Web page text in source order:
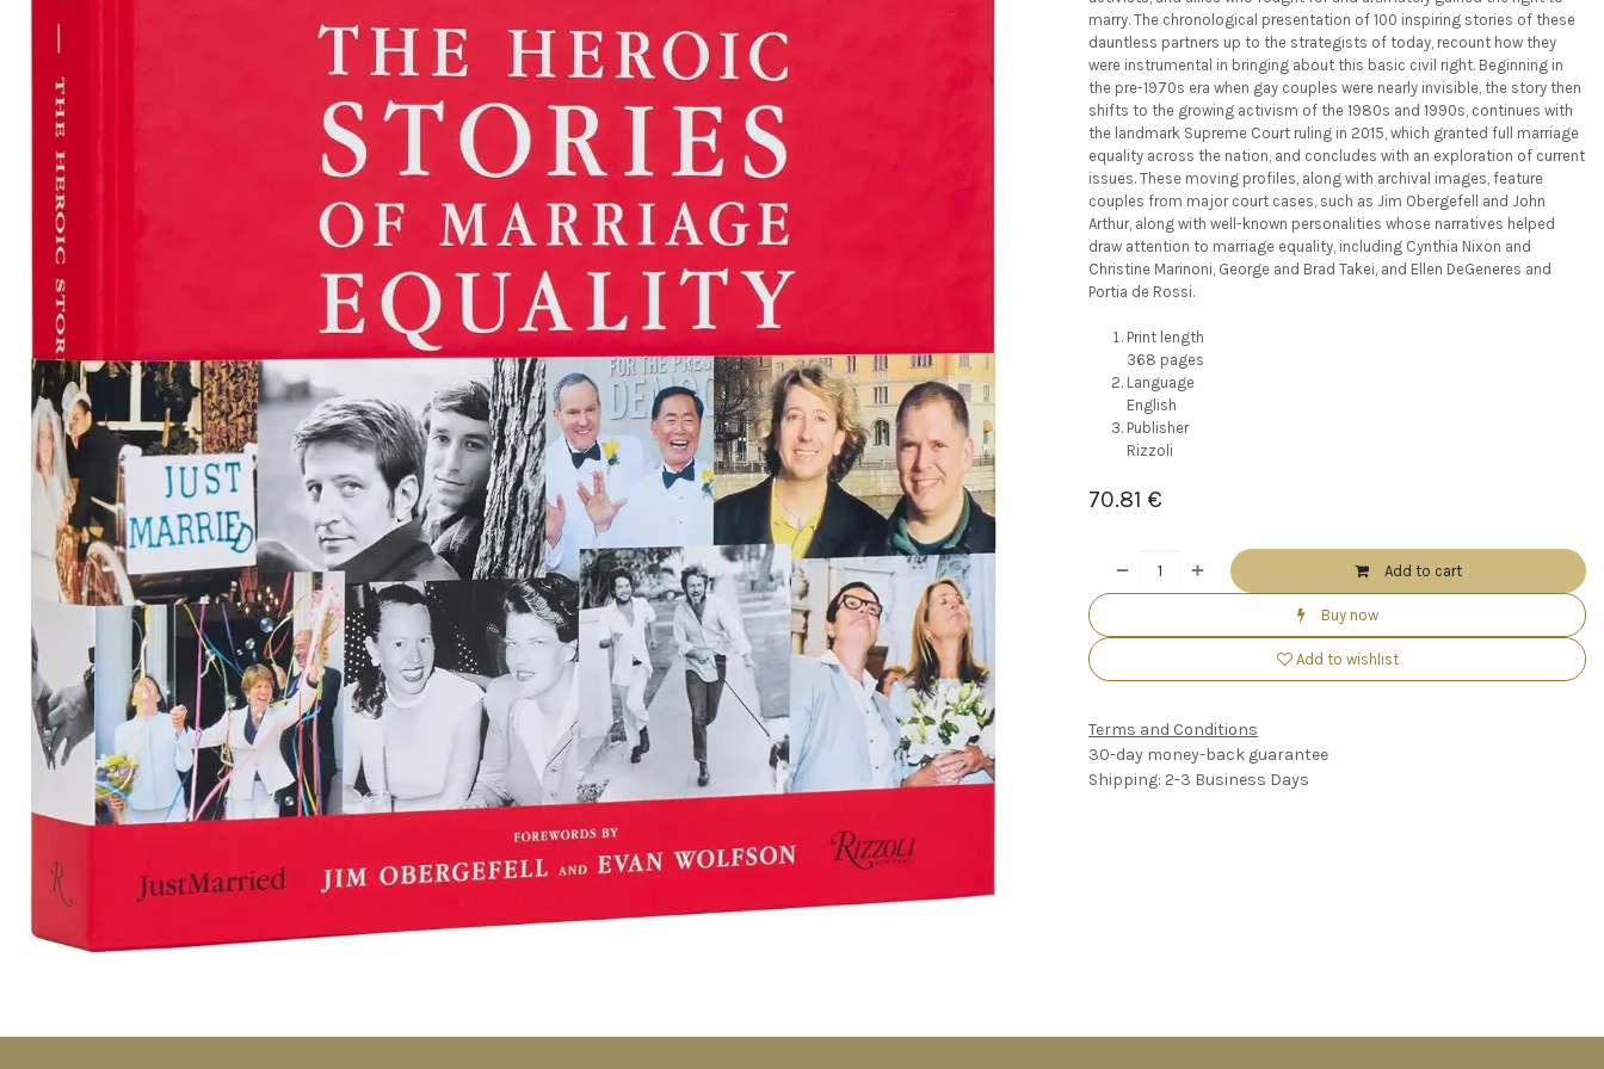
marry. The chronological presentation of 100 inspiring stories of these
dauntless partners up to the strategists of today, recount how they
were instrumental in bringing about this basic civil right. Beginning in
the pre-1970s era when gay couples were nearly invisible, the story then
shifts to the growing activism of the 1980s and 1990s, continues with
the landmark Supreme Court ruling in 2015, which granted full marriage
equality across the nation, and concludes with an exploration of current
issues. These moving profiles, along with archival images, feature
couples from major court cases, such as Jim Obergefell and John
Arthur, along with well-known personalities whose narratives helped
draw attention to marriage equality, including Cynthia Nixon and
Christine Marinoni, George and Brad Takei, and Ellen DeGeneres and
Portia de Rossi.
Print length
368 pages
Language
English
Publisher
Rizzoli
70.81 €
Add to cart
Buy now
Add to wishlist
Terms and Conditions
30-day money-back guarantee
Shipping: 2-3 Business Days